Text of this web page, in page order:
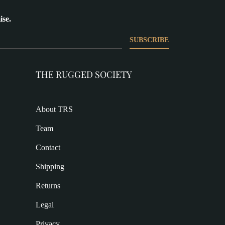
SUBSCRIBE
THE RUGGED SOCIETY
About TRS
Team
Contact
Shipping
Returns
Legal